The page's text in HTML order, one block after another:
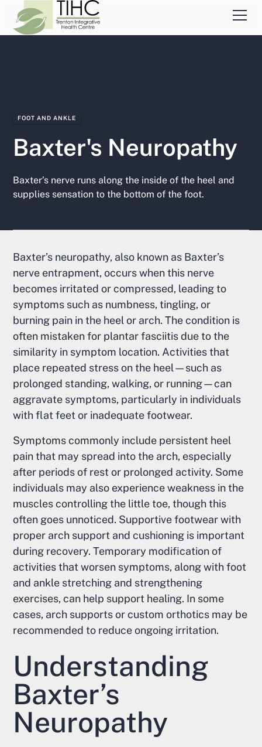
FOOT AND ANKLE
Baxter's Neuropathy
Baxter’s nerve runs along the inside of the heel and
supplies sensation to the bottom of the foot.
Baxter’s neuropathy, also known as Baxter’s
nerve entrapment, occurs when this nerve
becomes irritated or compressed, leading to
symptoms such as numbness, tingling, or
burning pain in the heel or arch. The condition is
often mistaken for plantar fasciitis due to the
similarity in symptom location. Activities that
place repeated stress on the heel—such as
prolonged standing, walking, or running—can
aggravate symptoms, particularly in individuals
with flat feet or inadequate footwear.
Symptoms commonly include persistent heel
pain that may spread into the arch, especially
after periods of rest or prolonged activity. Some
individuals may also experience weakness in the
muscles controlling the little toe, though this
often goes unnoticed. Supportive footwear with
proper arch support and cushioning is important
during recovery. Temporary modification of
activities that worsen symptoms, along with foot
and ankle stretching and strengthening
exercises, can help support healing. In some
cases, arch supports or custom orthotics may be
recommended to reduce ongoing irritation.
Understanding
Baxter’s
Neuropathy